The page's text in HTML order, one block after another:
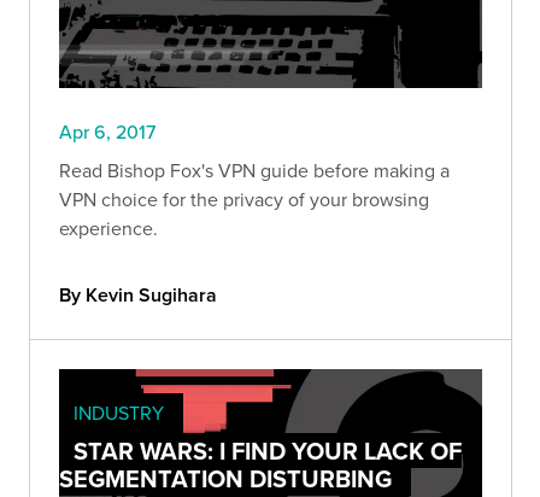
Apr 6, 2017
Read Bishop Fox's VPN guide before making a
VPN choice for the privacy of your browsing
experience.
By Kevin Sugihara
INDUSTRY
STAR WARS: I FIND YOUR LACK OF
SEGMENTATION DISTURBING